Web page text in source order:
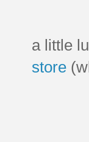
a little
store